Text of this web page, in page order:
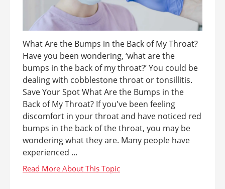
What Are the Bumps in the Back of My Throat?
Have you been wondering, ‘what are the
bumps in the back of my throat?’ You could be
dealing with cobblestone throat or tonsillitis.
Save Your Spot What Are the Bumps in the
Back of My Throat? If you've been feeling
discomfort in your throat and have noticed red
bumps in the back of the throat, you may be
wondering what they are. Many people have
experienced ...